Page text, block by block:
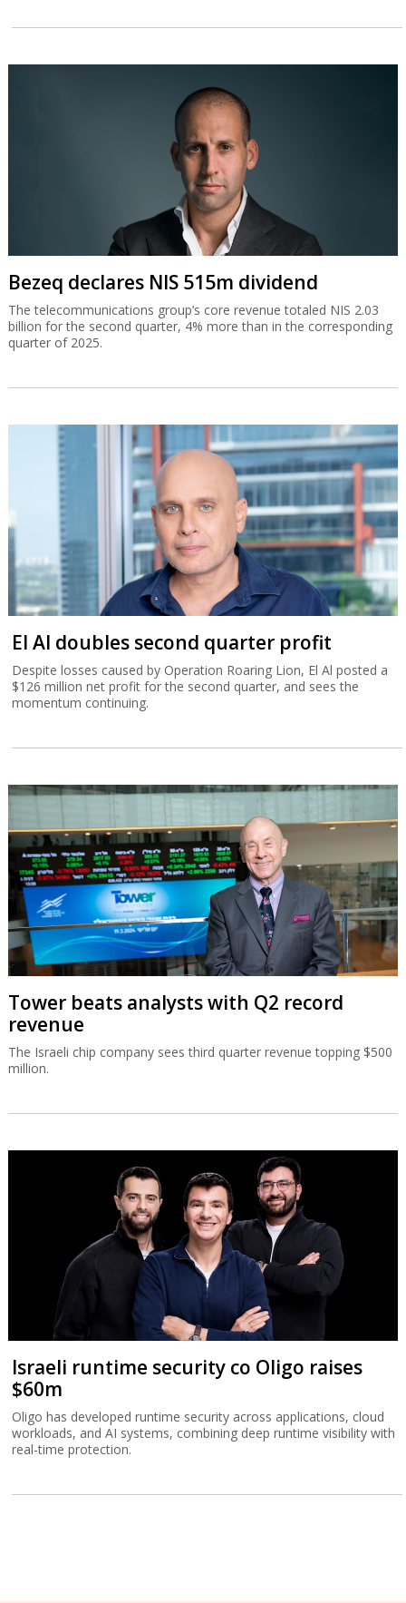
Bezeq declares NIS 515m dividend
The telecommunications group’s core revenue totaled NIS 2.03
billion for the second quarter, 4% more than in the corresponding
quarter of 2025.
El Al doubles second quarter profit
Despite losses caused by Operation Roaring Lion, El Al posted a
$126 million net profit for the second quarter, and sees the
momentum continuing.
Tower beats analysts with Q2 record
revenue
The Israeli chip company sees third quarter revenue topping $500
million.
Israeli runtime security co Oligo raises
$60m
Oligo has developed runtime security across applications, cloud
workloads, and AI systems, combining deep runtime visibility with
real-time protection.